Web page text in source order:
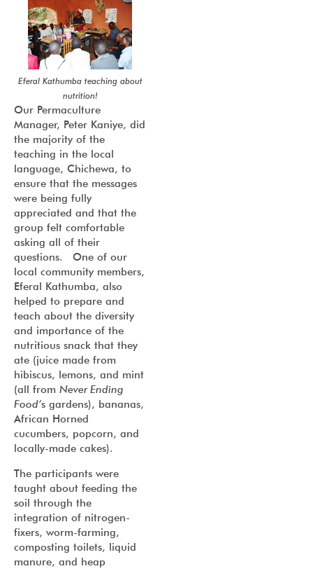
Eferal Kathumba teaching about
nutrition!
Our Permaculture
Manager, Peter Kaniye, did
the majority of the
teaching in the local
language, Chichewa, to
ensure that the messages
were being fully
appreciated and that the
group felt comfortable
asking all of their
questions. One of our
local community members,
Eferal Kathumba, also
helped to prepare and
teach about the diversity
and importance of the
nutritious snack that they
ate (juice made from
hibiscus, lemons, and mint
(all from Never Ending
Food’s gardens), bananas,
African Horned
cucumbers, popcorn, and
locally-made cakes).
The participants were
taught about feeding the
soil through the
integration of nitrogen-
fixers, worm-farming,
composting toilets, liquid
manure, and heap